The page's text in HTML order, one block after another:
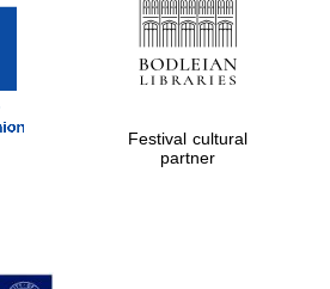
Festival cultural
partner